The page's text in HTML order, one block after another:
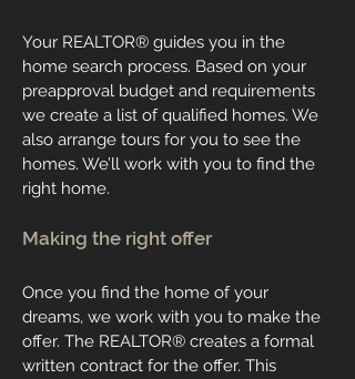
Your REALTOR® guides you in the
home search process. Based on your
preapproval budget and requirements
we create a list of qualified homes. We
also arrange tours for you to see the
homes. We’ll work with you to find the
right home.
Making the right offer
Once you find the home of your
dreams, we work with you to make the
offer. The REALTOR® creates a formal
written contract for the offer. This